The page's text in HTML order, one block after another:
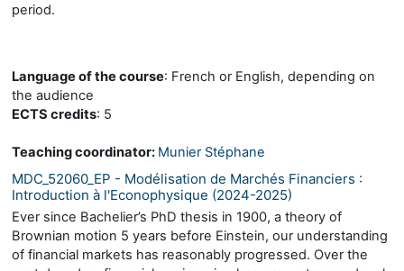
period.
Language of the course: French or English, depending on
the audience
ECTS credits: 5
Teaching coordinator: Munier Stéphane
MDC_52060_EP - Modélisation de Marchés Financiers :
Introduction à l'Econophysique (2024-2025)
Ever since Bachelier’s PhD thesis in 1900, a theory of
Brownian motion 5 years before Einstein, our understanding
of financial markets has reasonably progressed. Over the